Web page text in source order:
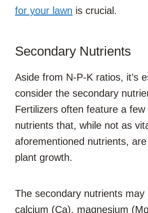
for your lawn is crucial.
Secondary Nutrients
Aside from N-P-K ratios, it’s
consider the secondary
Fertilizers often feature a few
nutrients that, while not as
aforementioned nutrients,
plant growth.
The secondary nutrients may
calcium (Ca), magnesium